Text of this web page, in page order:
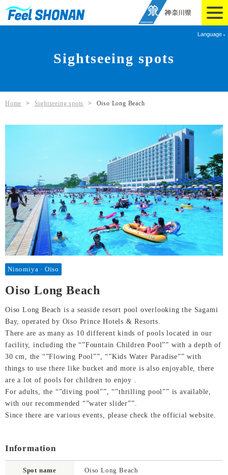
Language
Sightseeing spots
Home > Sightseeing spots > Oiso Long Beach
Ninomiya · Oiso
Oiso Long Beach
Oiso Long Beach is a seaside resort pool overlooking the Sagami
Bay, operated by Oiso Prince Hotels & Resorts.
There are as many as 10 different kinds of pools located in our
facility, including the “”Fountain Children Pool”” with a depth of
30 cm, the “”Flowing Pool””, “”Kids Water Paradise”” with
things to use there like bucket and more is also enjoyable, there
are a lot of pools for children to enjoy .
For adults, the “”diving pool””, “”thrilling pool”” is available,
with our recommended “”water slider””.
Since there are various events, please check the official website.
Information
Spot name Oiso Long Beach